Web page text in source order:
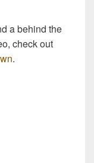
a behind the
check out
.